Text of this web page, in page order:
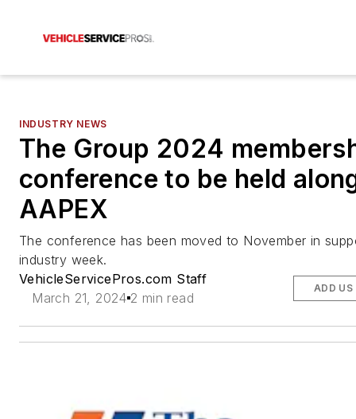
INDUSTRY NEWS
The Group 2024
conference to be held
AAPEX
The conference has been moved to November in
industry week.
VehicleServicePros.com Staff
March 21, 2024 2 min read
ADD US